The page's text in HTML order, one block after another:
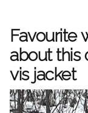
Favourite
about this
vis jacket